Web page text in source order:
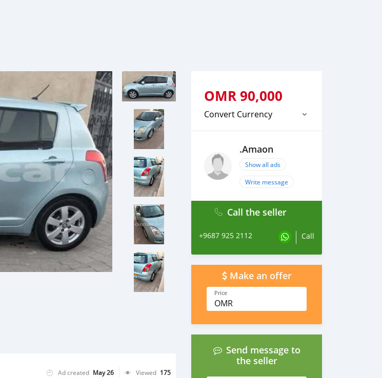
Ad created May 26 Viewed 175
OMR90,000
Convert Currency
.Amaon
Show all ads
Write message
Call the seller
+9687 925 2112 Call
Make an offer
Price
OMR
Send message to
the seller